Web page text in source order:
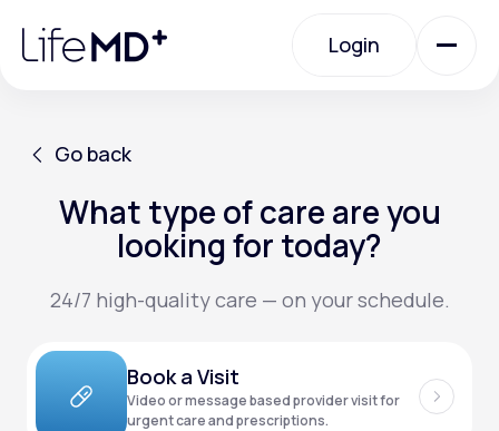
note:
website
Login
Urgent Care
Specialty Care
Labs
Membership Plans
Go back
Go back
What type of care are you
looking for today?
24/7 high-quality care — on your schedule.
Book a Visit
Video or message based provider visit for
urgent care and prescriptions.